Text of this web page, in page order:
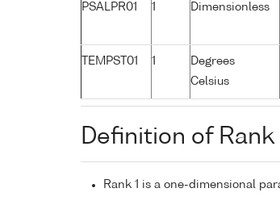
PSALPR01 1 Dimensionless
TEMPST01 1
Degrees
Celsius
Definition of Rank
Rank 1 is a one-dimensional